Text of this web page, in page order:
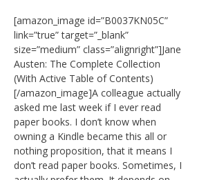
[amazon_image id=”B0037KN05C”
link=”true” target=”_blank”
size=”medium” class=”alignright”]Jane
Austen: The Complete Collection
(With Active Table of Contents)
[/amazon_image]A colleague actually
asked me last week if I ever read
paper books. I don’t know when
owning a Kindle became this all or
nothing proposition, that it means I
don’t read paper books. Sometimes, I